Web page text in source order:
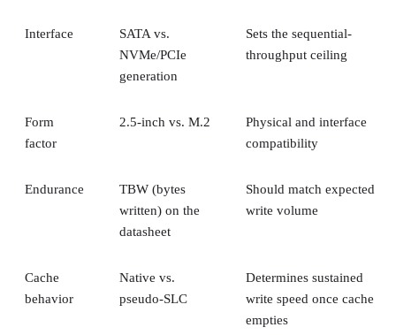
Interface
SATA vs.
NVMe/PCIe
generation
Sets the sequential-
throughput ceiling
Form
factor
2.5-inch vs. M.2
Physical and interface
compatibility
Endurance
TBW (bytes
written) on the
datasheet
Should match expected
write volume
Cache
behavior
Native vs.
pseudo-SLC
Determines sustained
write speed once cache
empties